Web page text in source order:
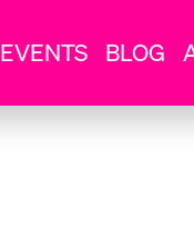
EVENTS BLOG